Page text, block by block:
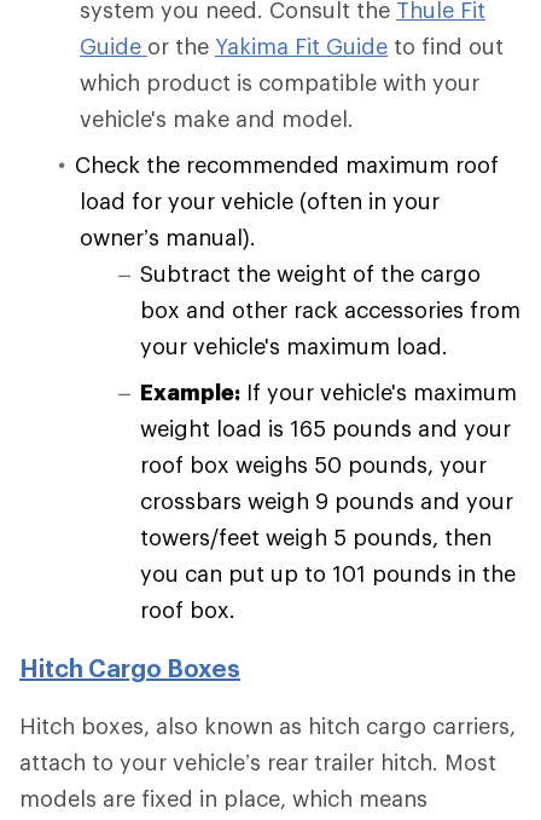
system you need. Consult the Thule Fit
Guide or the Yakima Fit Guide to find out
which product is compatible with your
vehicle's make and model.
Check the recommended maximum roof
load for your vehicle (often in your
owner’s manual).
Subtract the weight of the cargo
box and other rack accessories from
your vehicle's maximum load.
Example: If your vehicle's maximum
weight load is 165 pounds and your
roof box weighs 50 pounds, your
crossbars weigh 9 pounds and your
towers/feet weigh 5 pounds, then
you can put up to 101 pounds in the
roof box.
Hitch Cargo Boxes
Hitch boxes, also known as hitch cargo carriers,
attach to your vehicle’s rear trailer hitch. Most
models are fixed in place, which means